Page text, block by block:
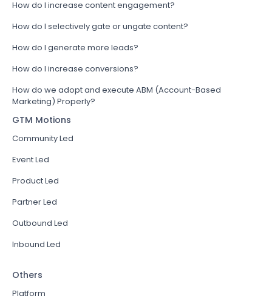
How do I increase content engagement?
How do I selectively gate or ungate content?
How do I generate more leads?
How do I increase conversions?
How do we adopt and execute ABM (Account-Based
Marketing) Properly?
GTM Motions
Community Led
Event Led
Product Led
Partner Led
Outbound Led
Inbound Led
Others
Platform